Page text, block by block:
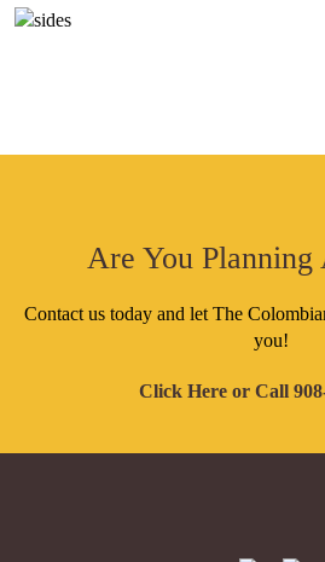
Are You Planning
Contact us today and let The
you!
Click Here or Call